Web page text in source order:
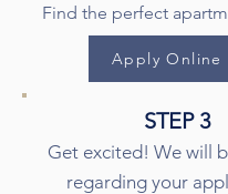
Find the perfect
Apply Online
STEP 3
Get excited! We will
regarding your